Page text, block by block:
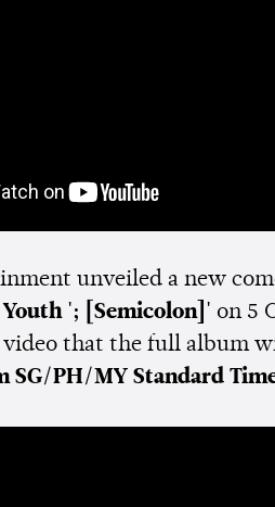
unveiled a new
'; [Semicolon]' on 5
video that the full album
SG/PH/MY Standard